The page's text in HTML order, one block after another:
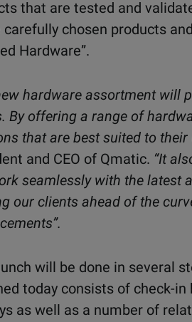
that are tested and
carefully chosen products
Hardware”.
hardware assortment will
By offering a range of
that are best suited to their
and CEO of Qmatic. “It
seamlessly with the latest
our clients ahead of the
will be done in several
ed today consists of check-
as well as a number of